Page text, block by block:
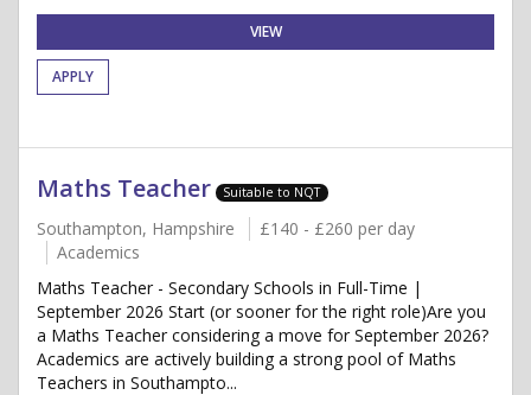
VIEW
APPLY
Maths Teacher Suitable to NQT
Southampton, Hampshire
£140 - £260 per day
Academics
Maths Teacher - Secondary Schools in Full-Time |
September 2026 Start (or sooner for the right role)Are you
a Maths Teacher considering a move for September 2026?
Academics are actively building a strong pool of Maths
Teachers in Southampto...